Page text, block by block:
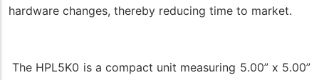
hardware changes, thereby reducing time to market.
The HPL5K0 is a compact unit measuring 5.00” x 5.00”